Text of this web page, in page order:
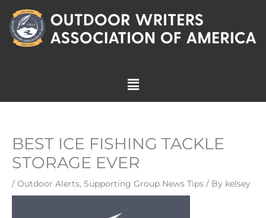
content
Menu
BEST ICE FISHING TACKLE
STORAGE EVER
/ Outdoor Alerts, Supporting Group News Tips / By kelsey